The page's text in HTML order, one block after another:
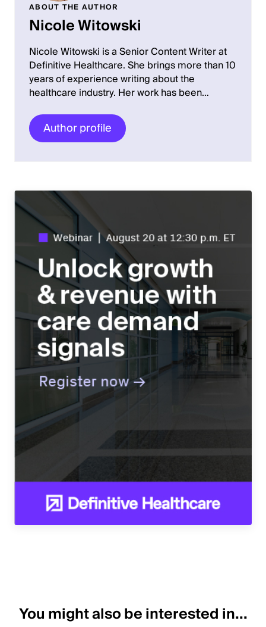
ABOUT THE AUTHOR
Nicole Witowski
Nicole Witowski is a Senior Content Writer at
Definitive Healthcare. She brings more than 10
years of experience writing about the
healthcare industry. Her work has been…
Author profile
You might also be interested in...